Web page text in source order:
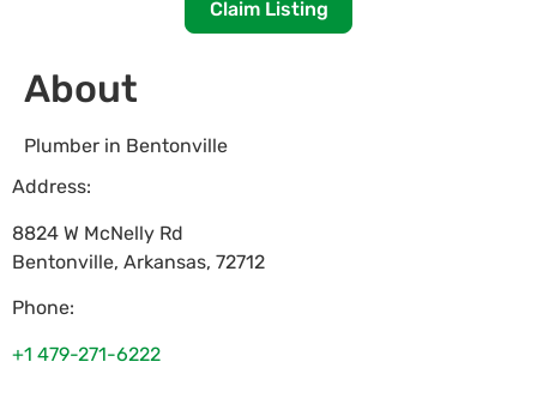
Claim Listing
About
Plumber in Bentonville
Address:
8824 W McNelly Rd
Bentonville, Arkansas, 72712
Phone:
+1 479-271-6222